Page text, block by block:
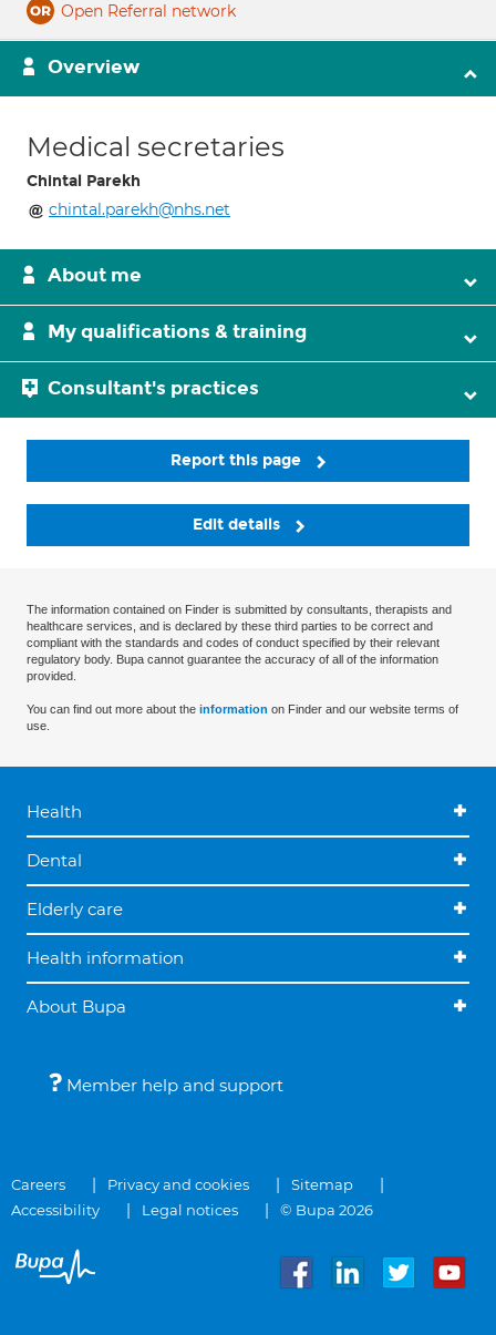
Open Referral network
Overview
Medical secretaries
Chintal Parekh
chintal.parekh@nhs.net
About me
My qualifications & training
Consultant's practices
Report this page
Edit details
The information contained on Finder is submitted by consultants, therapists and
healthcare services, and is declared by these third parties to be correct and
compliant with the standards and codes of conduct specified by their relevant
regulatory body. Bupa cannot guarantee the accuracy of all of the information
provided.
You can find out more about the information on Finder and our website terms of
use.
Health
Dental
Elderly care
Health information
About Bupa
Member help and support
Careers Privacy and cookies
Sitemap
Accessibility
Legal notices © Bupa 2026